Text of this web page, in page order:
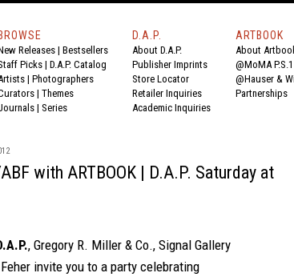
BROWSE
Releases| Bestsellers
Picks | D.A.P. Catalog
| Photographers
| Themes
| Series
D.A.P.
About D.A.P.
Publisher Imprints
Store Locator
Retailer Inquiries
Academic Inquiries
ARTBOOK
About
@MoMA P.S.1
@Hauser &
Partnerships
with ARTBOOK | D.A.P. Saturday at
, Gregory R. Miller & Co., Signal Gallery
invite you to a party celebrating